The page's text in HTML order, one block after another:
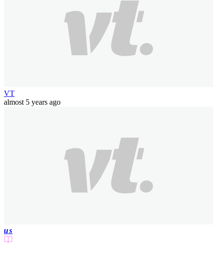
VT
almost 5 years ago
us